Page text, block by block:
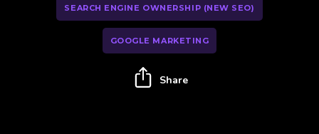
SEARCH ENGINE OWNERSHIP (NEW SEO)
GOOGLE MARKETING
Share